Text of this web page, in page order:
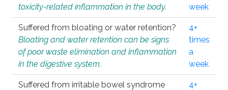
toxicity-related inflammation in the body.
week
Suffered from bloating or water retention?
Bloating and water retention can be signs
of poor waste elimination and inflammation
in the digestive system.
4+
times
a
week
Suffered from irritable bowel syndrome
4+